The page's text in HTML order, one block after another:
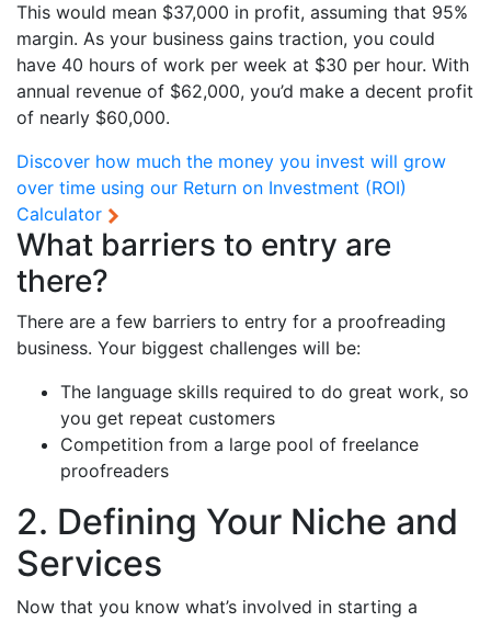
This would mean $37,000 in profit, assuming that 95%
margin. As your business gains traction, you could
have 40 hours of work per week at $30 per hour. With
annual revenue of $62,000, you’d make a decent profit
of nearly $60,000.
Discover how much the money you invest will grow
over time using our Return on Investment (ROI)
Calculator
What barriers to entry are
there?
There are a few barriers to entry for a proofreading
business. Your biggest challenges will be:
The language skills required to do great work, so
you get repeat customers
Competition from a large pool of freelance
proofreaders
2. Defining Your Niche and
Services
Now that you know what’s involved in starting a